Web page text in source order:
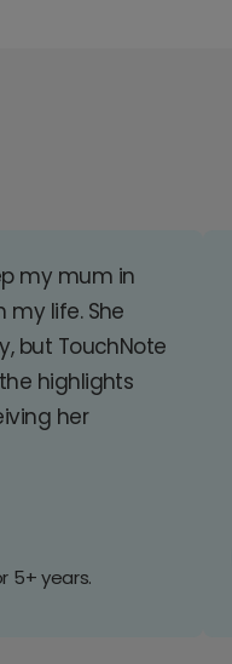
my mum in
life. She
but TouchNote
highlights
her
5+ years.